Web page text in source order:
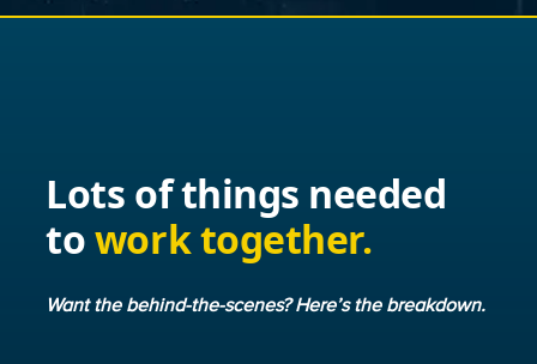
Lots of things needed
towork together.
Want the behind-the-scenes? Here’s the breakdown.